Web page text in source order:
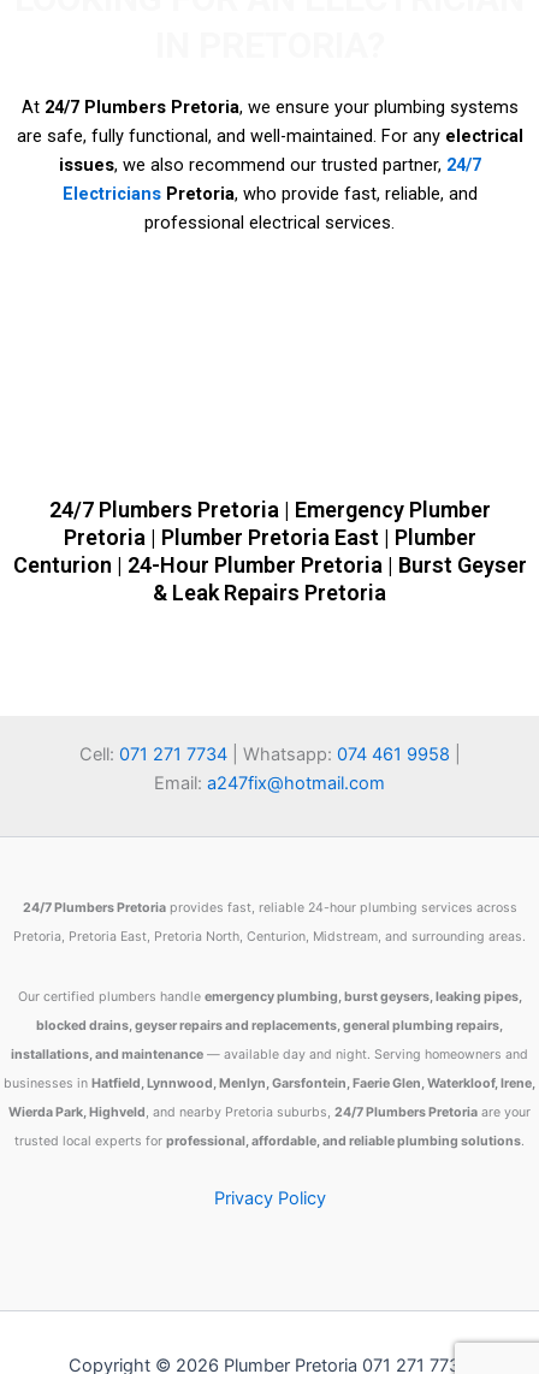
At 24/7 Plumbers Pretoria, we ensure your plumbing systems
are safe, fully functional, and well-maintained. For any electrical
issues, we also recommend our trusted partner, 24/7
ElectriciansPretoria, who provide fast, reliable, and
professional electrical services.
24/7 Plumbers Pretoria | Emergency Plumber
Pretoria | Plumber Pretoria East | Plumber
Centurion | 24-Hour Plumber Pretoria | Burst Geyser
& Leak Repairs Pretoria
Cell: 071 271 7734| Whatsapp: 074 461 9958
Email: a247fix@hotmail.com
24/7 Plumbers Pretoriaprovides fast, reliable 24-hour plumbing services across
Pretoria, Pretoria East, Pretoria North, Centurion, Midstream, and surrounding areas.
Our certified plumbers handle emergency plumbing, burst geysers, leaking pipes,
blocked drains, geyser repairs and replacements, general plumbing repairs,
installations, and maintenance — available day and night. Serving homeowners and
businesses in Hatfield, Lynnwood, Menlyn, Garsfontein, Faerie Glen, Waterkloof, Irene,
Wierda Park, Highveld, and nearby Pretoria suburbs, 24/7 Plumbers Pretoria are your
trusted local experts for professional, affordable, and reliable plumbing solutions.
Privacy Policy
Copyright © 2026 Plumber Pretoria 071 271 7734